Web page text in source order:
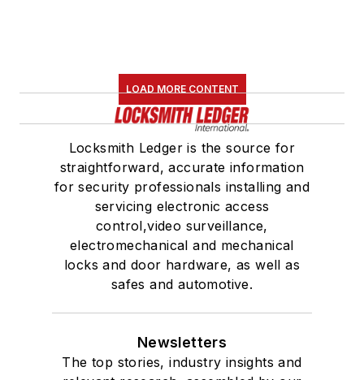
LOAD MORE CONTENT
Locksmith Ledger is the source for
straightforward, accurate information
for security professionals installing and
servicing electronic access
control,video surveillance,
electromechanical and mechanical
locks and door hardware, as well as
safes and automotive.
Newsletters
The top stories, industry insights and